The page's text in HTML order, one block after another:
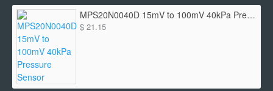
MPS20N0040D 15mV to 100mV 40kPa Pressure Sensor
$ 21.15